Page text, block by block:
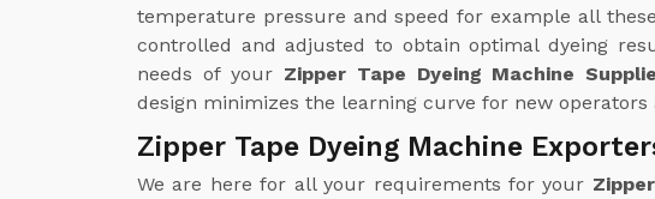
temperature pressure and speed for example all
controlled and adjusted to obtain optimal dyeing
needs of your Zipper Tape Dyeing Machine
design minimizes the learning curve for new
Zipper Tape Dyeing Machine
We are here for all your requirements for your